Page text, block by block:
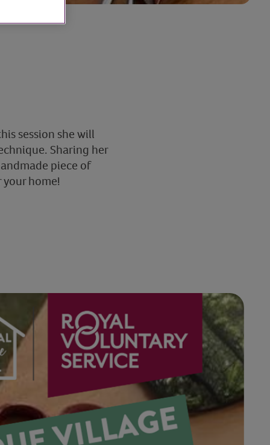
session she will
Sharing her
piece of
home!